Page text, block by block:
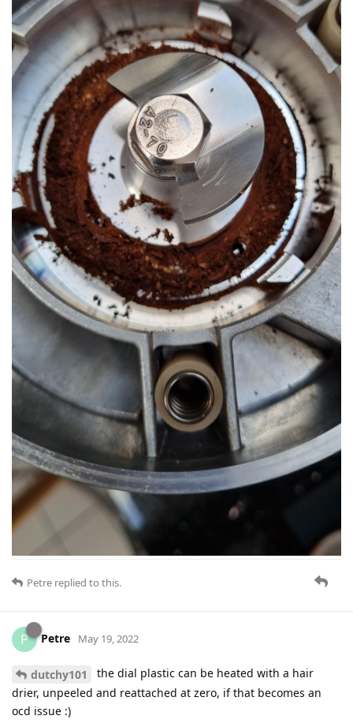
Petre replied to this.
P Petre May 19, 2022
dutchy101
the dial plastic can be heated with a hair
drier, unpeeled and reattached at zero, if that becomes an
ocd issue :)